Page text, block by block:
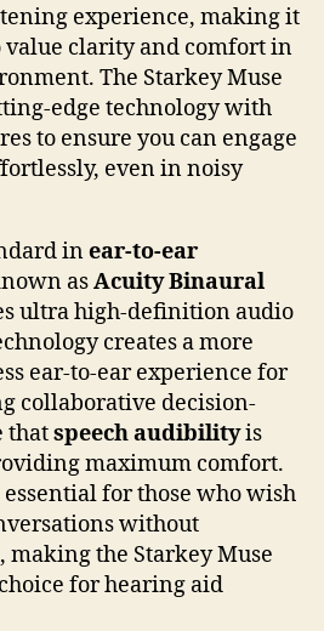
experience, making it
value clarity and comfort in
The Starkey Muse
edge technology with
to ensure you can engage
even in noisy
inear-to-ear
asAcuity Binaural
ultra high-definition audio
creates a more
ear-to-ear experience for
collaborative decision-
thatspeech audibilityis
maximum comfort.
for those who wish
without
the Starkey Muse
for hearing aid